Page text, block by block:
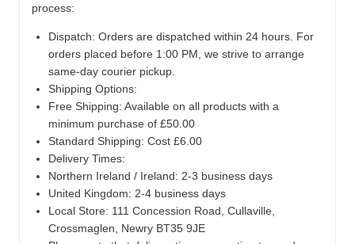
process:
Dispatch: Orders are dispatched within 24 hours. For
orders placed before 1:00 PM, we strive to arrange
same-day courier pickup.
Shipping Options:
Free Shipping: Available on all products with a
minimum purchase of £50.00
Standard Shipping: Cost £6.00
Delivery Times:
Northern Ireland / Ireland: 2-3 business days
United Kingdom: 2-4 business days
Local Store: 111 Concession Road, Cullaville,
Crossmaglen, Newry BT35 9JE